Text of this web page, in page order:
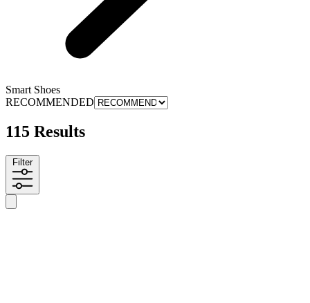
Smart Shoes
RECOMMENDED
115 Results
Filter